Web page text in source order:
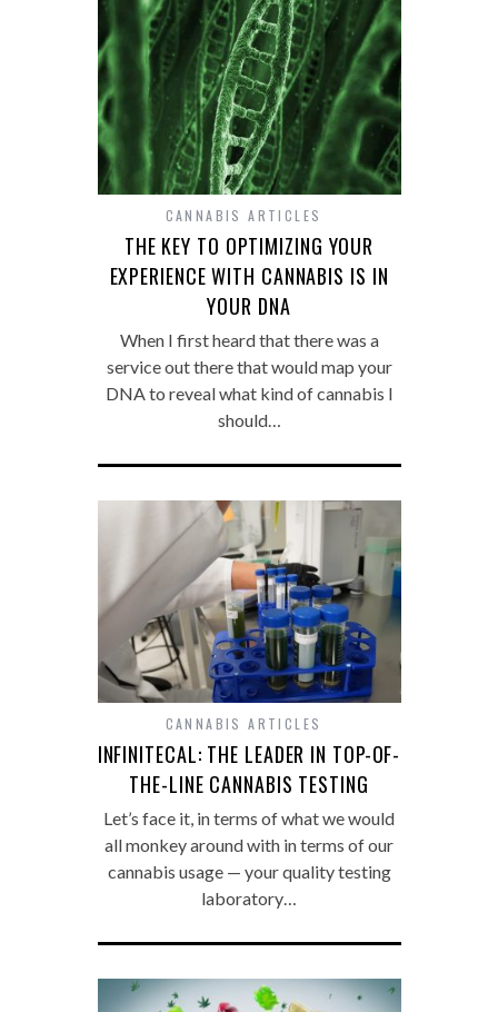
CANNABIS ARTICLES
THE KEY TO OPTIMIZING YOUR
EXPERIENCE WITH CANNABIS IS IN
YOUR DNA
When I first heard that there was a
service out there that would map your
DNA to reveal what kind of cannabis I
should…
CANNABIS ARTICLES
INFINITECAL: THE LEADER IN TOP-OF-
THE-LINE CANNABIS TESTING
Let’s face it, in terms of what we would
all monkey around with in terms of our
cannabis usage — your quality testing
laboratory…